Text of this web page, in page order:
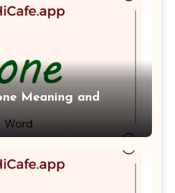
Meaning and